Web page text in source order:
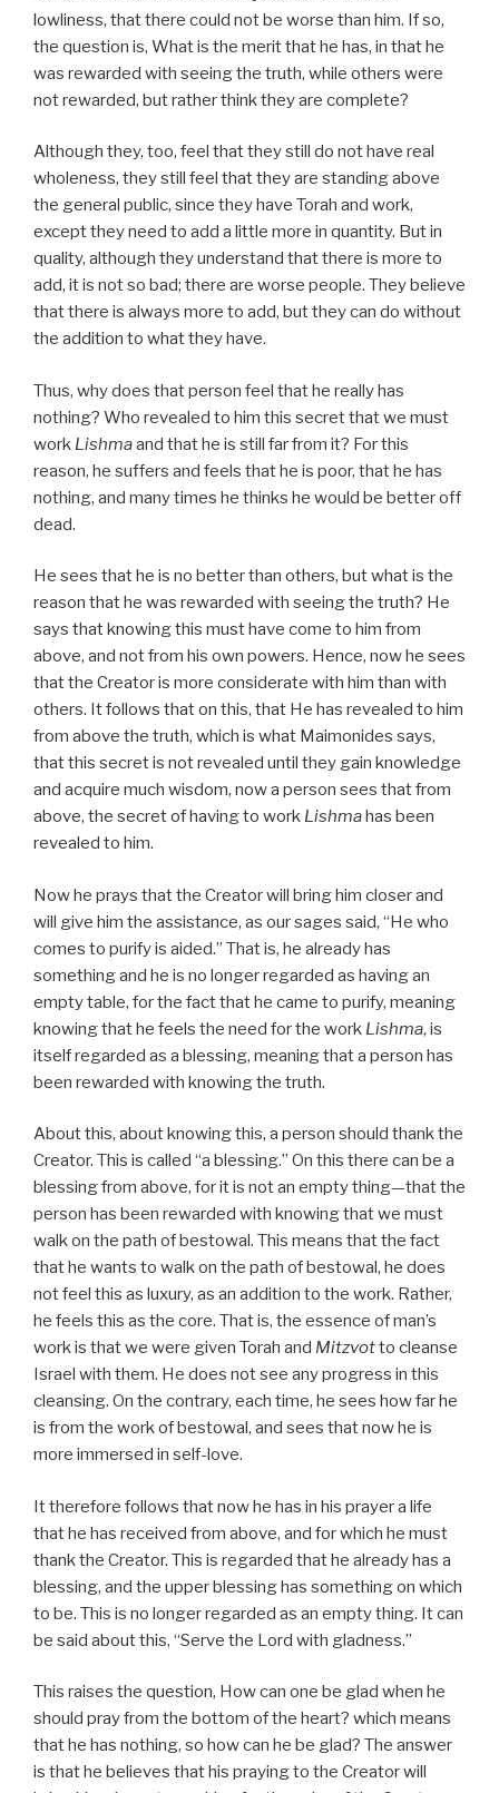
lowliness, that there could not be worse than him. If so,
the question is, What is the merit that he has, in that he
was rewarded with seeing the truth, while others were
not rewarded, but rather think they are complete?
Although they, too, feel that they still do not have real
wholeness, they still feel that they are standing above
the general public, since they have Torah and work,
except they need to add a little more in quantity. But in
quality, although they understand that there is more to
add, it is not so bad; there are worse people. They believe
that there is always more to add, but they can do without
the addition to what they have.
Thus, why does that person feel that he really has
nothing? Who revealed to him this secret that we must
work Lishmaand that he is still far from it? For this
reason, he suffers and feels that he is poor, that he has
nothing, and many times he thinks he would be better off
dead.
He sees that he is no better than others, but what is the
reason that he was rewarded with seeing the truth? He
says that knowing this must have come to him from
above, and not from his own powers. Hence, now he sees
that the Creator is more considerate with him than with
others. It follows that on this, that He has revealed to him
from above the truth, which is what Maimonides says,
that this secret is not revealed until they gain knowledge
and acquire much wisdom, now a person sees that from
above, the secret of having to work Lishmahas been
revealed to him.
Now he prays that the Creator will bring him closer and
will give him the assistance, as our sages said, “He who
comes to purify is aided.” That is, he already has
something and he is no longer regarded as having an
empty table, for the fact that he came to purify, meaning
knowing that he feels the need for the work Lishma, is
itself regarded as a blessing, meaning that a person has
been rewarded with knowing the truth.
About this, about knowing this, a person should thank the
Creator. This is called “a blessing.” On this there can be a
blessing from above, for it is not an empty thing—that the
person has been rewarded with knowing that we must
walk on the path of bestowal. This means that the fact
that he wants to walk on the path of bestowal, he does
not feel this as luxury, as an addition to the work. Rather,
he feels this as the core. That is, the essence of man’s
work is that we were given Torah and Mitzvotto cleanse
Israel with them. He does not see any progress in this
cleansing. On the contrary, each time, he sees how far he
is from the work of bestowal, and sees that now he is
more immersed in self-love.
It therefore follows that now he has in his prayer a life
that he has received from above, and for which he must
thank the Creator. This is regarded that he already has a
blessing, and the upper blessing has something on which
to be. This is no longer regarded as an empty thing. It can
be said about this, “Serve the Lord with gladness.”
This raises the question, How can one be glad when he
should pray from the bottom of the heart? which means
that he has nothing, so how can he be glad? The answer
is that he believes that his praying to the Creator will